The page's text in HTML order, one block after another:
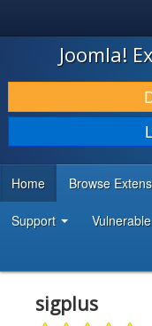
JOOMLA!
DOWNLOAD & EXTEND
DISCOVER & LEARN
DEVELOPER RESOURCES
Joomla!
Home Browse
Support
sigplus